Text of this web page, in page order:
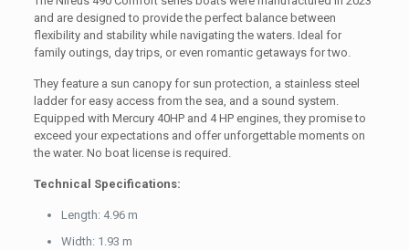
and are designed to provide the perfect balance between
flexibility and stability while navigating the waters. Ideal for
family outings, day trips, or even romantic getaways for two.
They feature a sun canopy for sun protection, a stainless steel
ladder for easy access from the sea, and a sound system.
Equipped with Mercury 40HP and 4 HP engines, they promise to
exceed your expectations and offer unforgettable moments on
the water. No boat license is required.
Technical Specifications:
Length: 4.96 m
Width: 1.93 m